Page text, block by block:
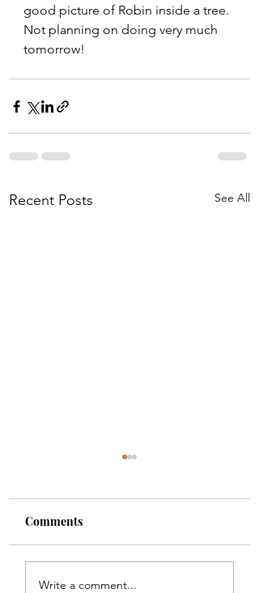
good picture of Robin inside a tree.
Not planning on doing very much
tomorrow!
Recent Posts See All
Shade
Comments
Write a comment...